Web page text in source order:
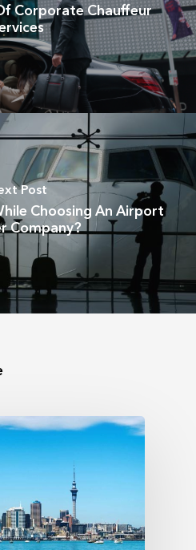
Corporate Chauffeur
Post
Choosing An Airport
Company?